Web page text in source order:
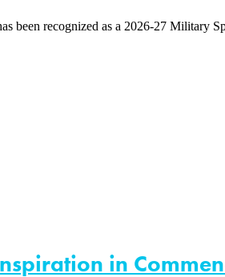
been recognized as a 2026-27 Military
in